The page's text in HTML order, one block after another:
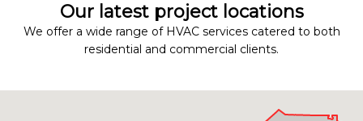
Our latest project locations
We offer a wide range of HVAC services catered to both
residential and commercial clients.